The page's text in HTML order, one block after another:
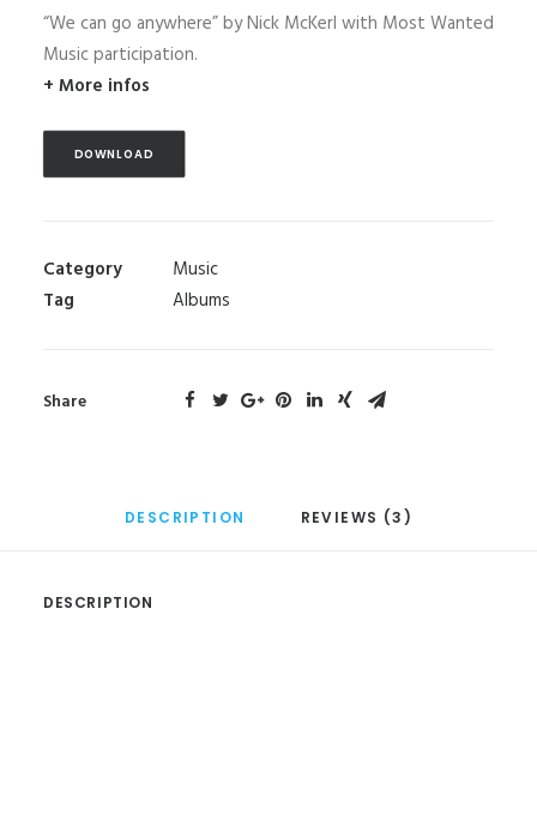
“We can go anywhere” by Nick McKerl with Most Wanted
Music participation.
+ More infos
DOWNLOAD
Category
Music
Tag
Albums
Share
DESCRIPTION REVIEWS (3)
DESCRIPTION